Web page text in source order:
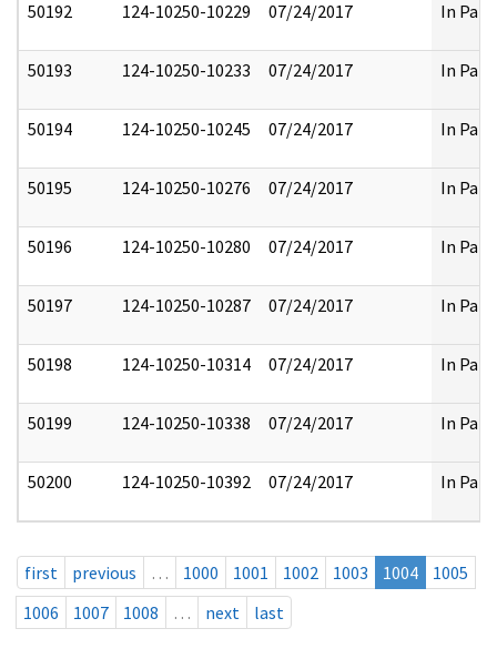
50192 124-10250-10229 07/24/2017 In Part
50193 124-10250-10233 07/24/2017 In Part
50194 124-10250-10245 07/24/2017 In Part
50195 124-10250-10276 07/24/2017 In Part
50196 124-10250-10280 07/24/2017 In Part
50197 124-10250-10287 07/24/2017 In Part
50198 124-10250-10314 07/24/2017 In Part
50199 124-10250-10338 07/24/2017 In Part
50200 124-10250-10392 07/24/2017 In Part
first previous … 1000 1001 1002 1003 1004
1005
1006
1007 1008 … next last